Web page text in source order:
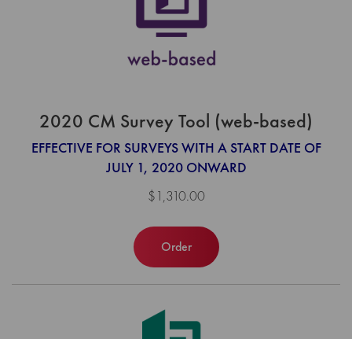
2020 CM Survey Tool (web-based)
EFFECTIVE FOR SURVEYS WITH A START DATE OF
JULY 1, 2020 ONWARD
$1,310.00
Order